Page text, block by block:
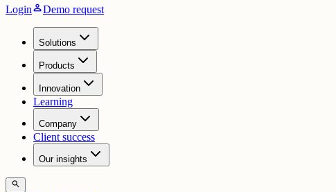
LoginpersonDemo request
Solutions
Products
Innovation
Learning
Company
Client success
Our insights
search